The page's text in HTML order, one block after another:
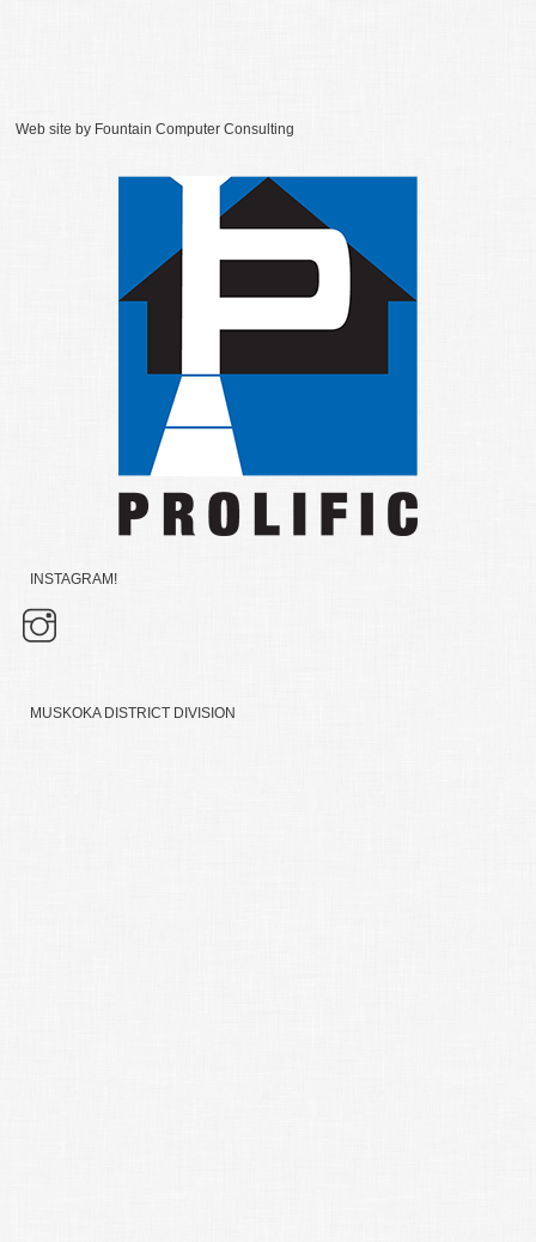
Web site by Fountain Computer Consulting
INSTAGRAM!
MUSKOKA DISTRICT DIVISION